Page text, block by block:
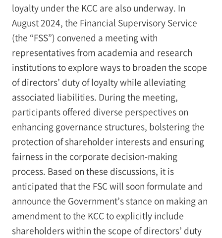
loyalty under the KCC are also underway. In
August 2024, the Financial Supervisory Service
(the “FSS”) convened a meeting with
representatives from academia and research
institutions to explore ways to broaden the scope
of directors’ duty of loyalty while alleviating
associated liabilities. During the meeting,
participants offered diverse perspectives on
enhancing governance structures, bolstering the
protection of shareholder interests and ensuring
fairness in the corporate decision-making
process. Based on these discussions, it is
anticipated that the FSC will soon formulate and
announce the Government’s stance on making an
amendment to the KCC to explicitly include
shareholders within the scope of directors’ duty